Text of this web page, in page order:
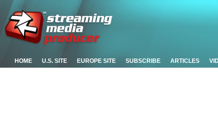
HOME U.S. SITE EUROPE SITE SUBSCRIBE ARTICLES